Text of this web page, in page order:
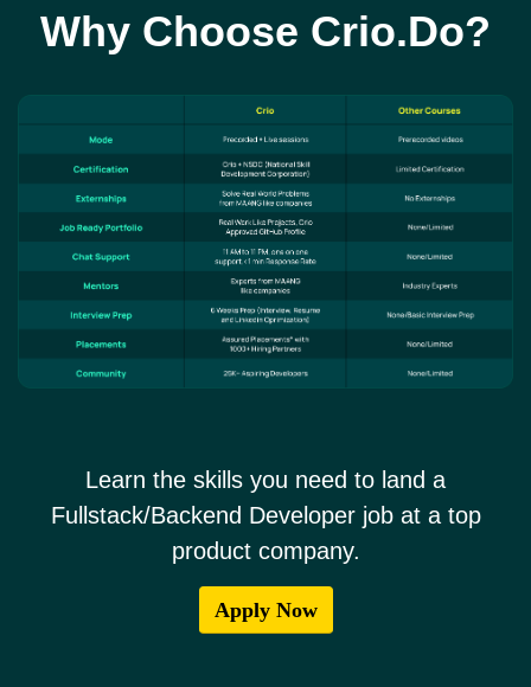
Why Choose Crio.Do?
Learn the skills you need to land a
Fullstack/Backend Developer job at a top
product company.